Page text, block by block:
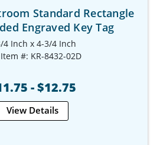
Standard Rectangle
Engraved Key Tag
4 Inch x 4-3/4 Inch
#: KR-8432-02D
- $12.75
View Details